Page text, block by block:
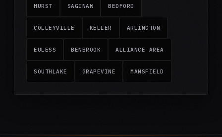
HURST SAGINAW BEDFORD
COLLEYVILLE KELLER ARLINGTON
EULESS BENBROOK ALLIANCE AREA
SOUTHLAKE GRAPEVINE MANSFIELD